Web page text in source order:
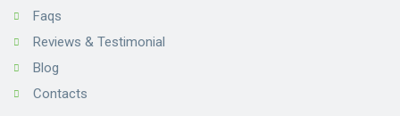
Faqs
Reviews & Testimonial
Blog
Contacts